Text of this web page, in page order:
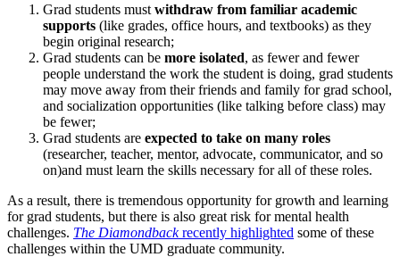
Grad students must withdraw from familiar academic
supports (like grades, office hours, and textbooks) as they
begin original research;
Grad students can be more isolated, as fewer and fewer
people understand the work the student is doing, grad students
may move away from their friends and family for grad school,
and socialization opportunities (like talking before class) may
be fewer;
Grad students are expected to take on many roles
(researcher, teacher, mentor, advocate, communicator, and so
on)and must learn the skills necessary for all of these roles.
As a result, there is tremendous opportunity for growth and learning
for grad students, but there is also great risk for mental health
challenges. The Diamondbackrecently highlighted some of these
challenges within the UMD graduate community.